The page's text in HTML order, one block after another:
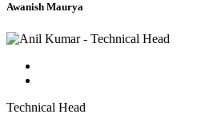
Awanish Maurya
Technical Head